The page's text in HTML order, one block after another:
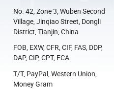
No. 42, Zone 3, Wuben Second
Village, Jinqiao Street, Dongli
District, Tianjin, China
FOB, EXW, CFR, CIF, FAS, DDP,
DAP, CIP, CPT, FCA
T/T, PayPal, Western Union,
Money Gram